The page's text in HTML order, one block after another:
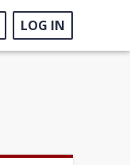
LOG IN